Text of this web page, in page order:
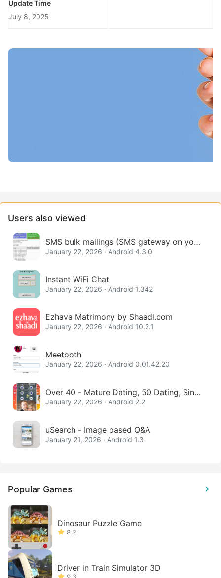
Update Time
July 8, 2025
Users also viewed
SMS bulk mailings (SMS gateway on your
phone)
January 22, 2026 · Android 4.3.0
Instant WiFi Chat
January 22, 2026 · Android 1.342
Ezhava Matrimony by Shaadi.com
January 22, 2026 · Android 10.2.1
Meetooth
January 22, 2026 · Android 0.01.42.20
Over 40 - Mature Dating, 50 Dating, Singl
e Women
January 22, 2026 · Android 2.2
uSearch - Image based Q&A
January 21, 2026 · Android 1.3
Popular Games
Dinosaur Puzzle Game
8.2
Driver in Train Simulator 3D